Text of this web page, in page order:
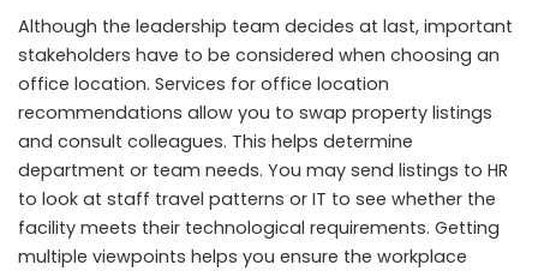
Although the leadership team decides at last, important
stakeholders have to be considered when choosing an
office location. Services for office location
recommendations allow you to swap property listings
and consult colleagues. This helps determine
department or team needs. You may send listings to HR
to look at staff travel patterns or IT to see whether the
facility meets their technological requirements. Getting
multiple viewpoints helps you ensure the workplace